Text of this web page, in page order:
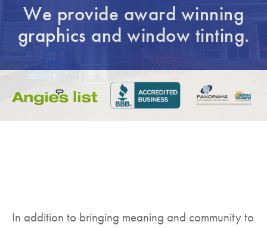
We provide award winning
graphics and window tinting.
In addition to bringing meaning and community to